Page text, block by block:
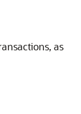
as